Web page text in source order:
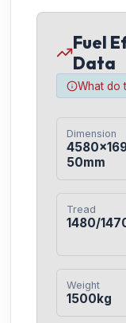
Fuel
Data
What do
Dimension
50mm
Tread
1480/
Weight
1500kg